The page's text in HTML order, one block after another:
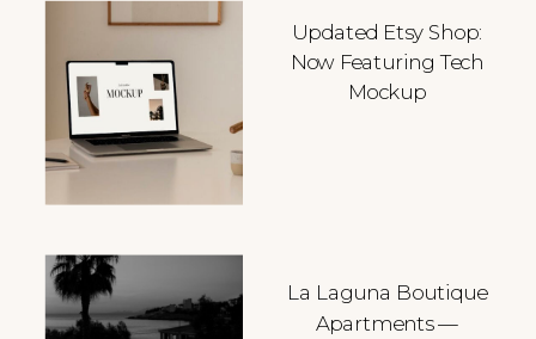
Updated Etsy Shop:
Now Featuring Tech
Mockup
La Laguna Boutique
Apartments —